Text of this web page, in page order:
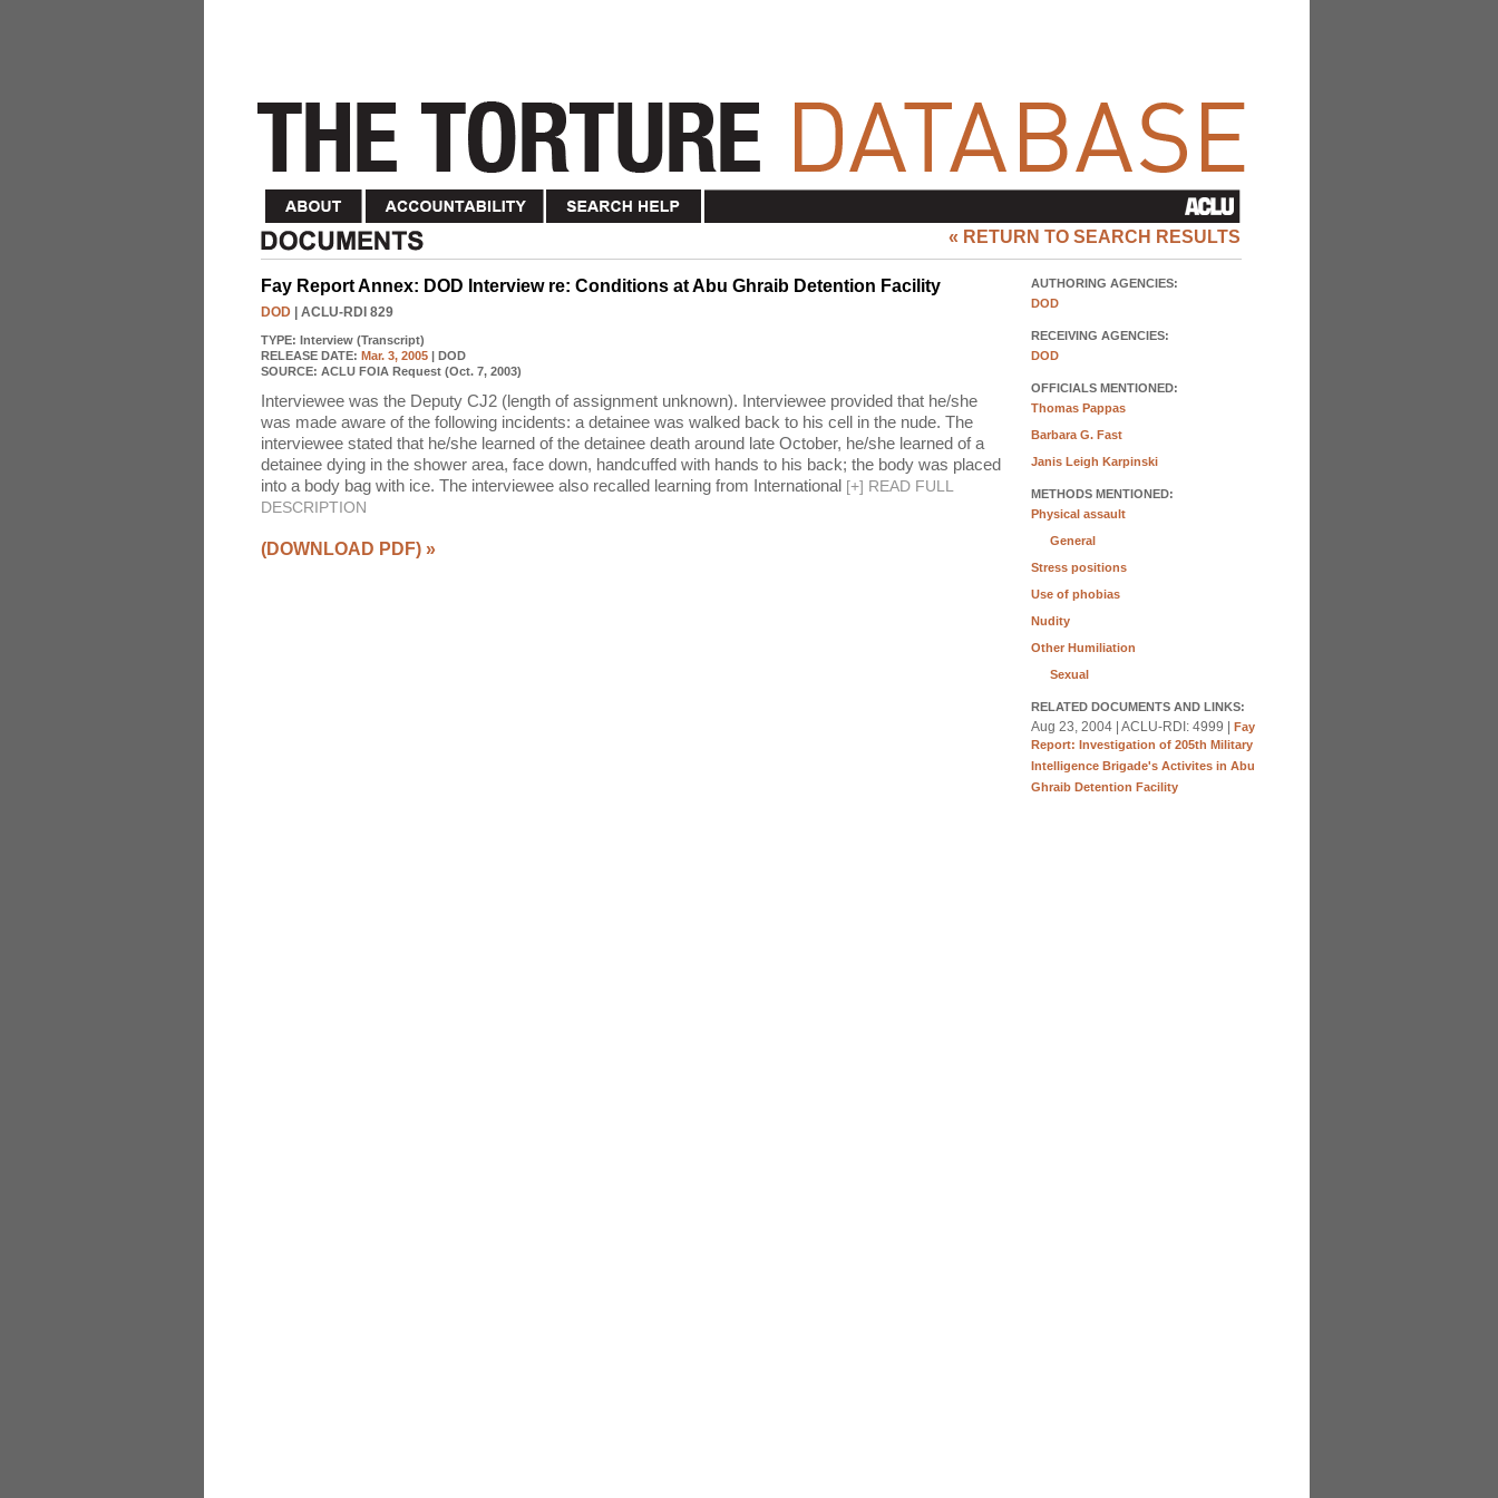
« RETURN TO SEARCH RESULTS
Fay Report Annex: DOD Interview re: Conditions at Abu Ghraib Detention Facility
DOD | ACLU-RDI 829
TYPE: Interview (Transcript)
RELEASE DATE: Mar. 3, 2005 | DOD
SOURCE: ACLU FOIA Request (Oct. 7, 2003)
Interviewee was the Deputy CJ2 (length of assignment unknown). Interviewee provided that he/she
was made aware of the following incidents: a detainee was walked back to his cell in the nude. The
interviewee stated that he/she learned of the detainee death around late October, he/she learned of a
detainee dying in the shower area, face down, handcuffed with hands to his back; the body was placed
into a body bag with ice. The interviewee also recalled learning from International [+] READ FULL
DESCRIPTION
(DOWNLOAD PDF) »
AUTHORING AGENCIES:
DOD
RECEIVING AGENCIES:
DOD
OFFICIALS MENTIONED:
Thomas Pappas
Barbara G. Fast
Janis Leigh Karpinski
METHODS MENTIONED:
Physical assault
General
Stress positions
Use of phobias
Nudity
Other Humiliation
Sexual
RELATED DOCUMENTS AND LINKS:
Aug 23, 2004 | ACLU-RDI: 4999 | Fay
Report: Investigation of 205th Military
Intelligence Brigade's Activites in Abu
Ghraib Detention Facility